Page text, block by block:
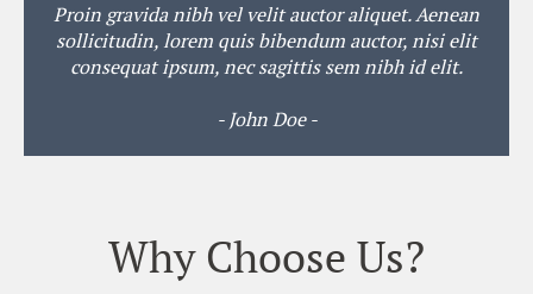
Proin gravida nibh vel velit auctor aliquet. Aenean
sollicitudin, lorem quis bibendum auctor, nisi elit
consequat ipsum, nec sagittis sem nibh id elit.
- John Doe -
Why Choose Us?